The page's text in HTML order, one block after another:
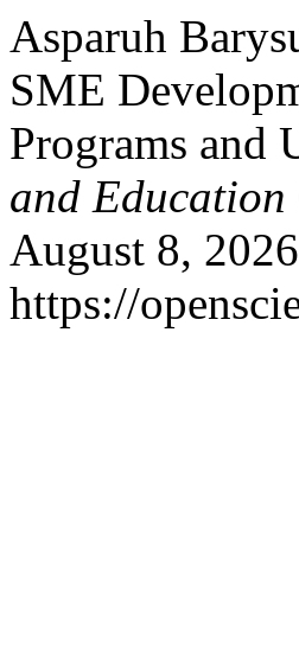
Asparuh
SME
Programs and
and Education
August 8,
https://